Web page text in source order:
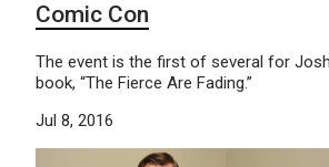
Comic Con
The event is the first of several for
book, “The Fierce Are Fading.”
Jul 8, 2016